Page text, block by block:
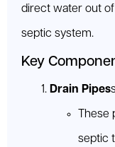
direct water out
septic system.
Key
Drain Pipes
These
septic